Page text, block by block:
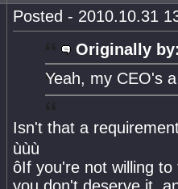
Posted - 2010.10.31
Originally
Yeah, my CEO's
Isn't that a
ùùù
ôIf you're not willing
you don't deserve it,